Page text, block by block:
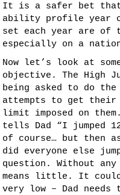
It is a safer bet that
ability profile year
set each year are of
especially on a
Now let’s look at
objective. The High
being asked to do
attempts to get their
limit imposed on
tells Dad “I jumped
of course… but then
did everyone else
question. Without
means little. It could
very low – Dad needs